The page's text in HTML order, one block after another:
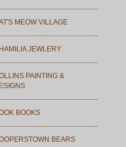
MEOW VILLAGE
JEWLERY
PAINTING &
BOOKS
BEARS